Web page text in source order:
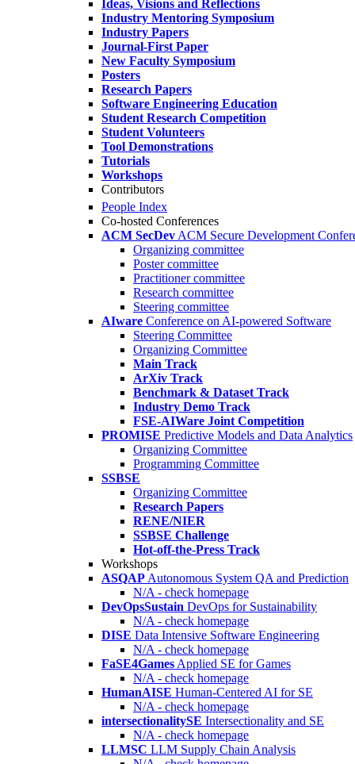
Ideas, Visions and Reflections
Industry Mentoring Symposium
Industry Papers
Journal-First Paper
New Faculty Symposium
Posters
Research Papers
Software Engineering Education
Student Research Competition
Student Volunteers
Tool Demonstrations
Tutorials
Workshops
Contributors
People Index
Co-hosted Conferences
ACM SecDev ACM Secure Development
Organizing committee
Poster committee
Practitioner committee
Research committee
Steering committee
AIware Conference on AI-powered Software
Steering Committee
Organizing Committee
Main Track
ArXiv Track
Benchmark & Dataset Track
Industry Demo Track
FSE-AIWare Joint Competition
PROMISE Predictive Models and Data Analytics
Organizing Committee
Programming Committee
SSBSE
Organizing Committee
Research Papers
RENE/NIER
SSBSE Challenge
Hot-off-the-Press Track
Workshops
ASQAP Autonomous System QA and Prediction
N/A - check homepage
DevOpsSustain DevOps for Sustainability
N/A - check homepage
DISE Data Intensive Software Engineering
N/A - check homepage
FaSE4Games Applied SE for Games
N/A - check homepage
HumanAISE Human-Centered AI for SE
N/A - check homepage
intersectionalitySE Intersectionality and SE
N/A - check homepage
LLMSC LLM Supply Chain Analysis